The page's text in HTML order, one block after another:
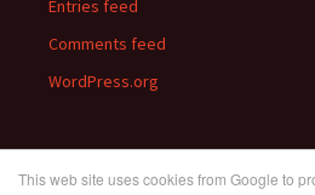
This web site uses cookies from Google to
Entries feed
Comments feed
WordPress.org